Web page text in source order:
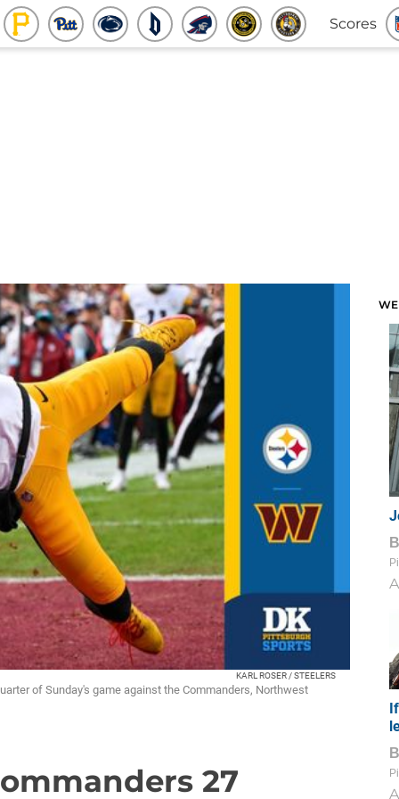
Scores
KARL ROSER / STEELERS
of Sunday's game against the Commanders, Northwest
27